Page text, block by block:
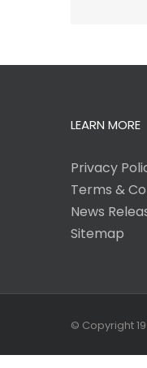
LEARN MORE
Privacy
Terms &
News
Sitemap
© Copyright